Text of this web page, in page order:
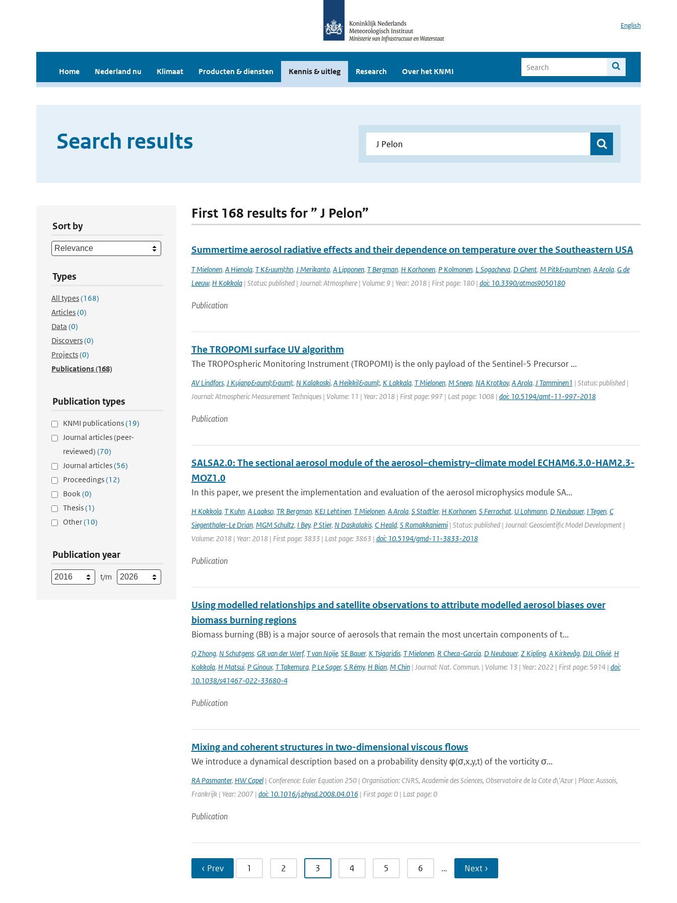
English
Home Nederland nu Klimaat Producten & diensten Kennis & uitleg Research Over het KNMI
Search results
Sort by
Types
All types(168)
Articles(0)
Data (0)
Discovers(0)
Projects(0)
Publications(168)
Publication types
KNMI publications(19)
Journal articles (peer-
reviewed) (70)
Journal articles(56)
Proceedings(12)
Book(0)
Thesis(1)
Other(10)
Publication year
t/m
First 168 results for ” J Pelon”
Summertime aerosol radiative effects and their dependence on temperature over the Southeastern USA
T Mielonen, A Hienola, T K&uuml;hn, J Merikanto, A Lipponen, T Bergman, H Korhonen, P Kolmonen, L Sogacheva, D Ghent, M Pitk&auml;nen, A Arola, G de
Leeuw, H Kokkola| Status: published | Journal: Atmosphere | Volume: 9 | Year: 2018 | First page: 180 | doi: 10.3390/atmos9050180
Publication
The TROPOMI surface UV algorithm
The TROPOspheric Monitoring Instrument (TROPOMI) is the only payload of the Sentinel-5 Precursor ...
AV Lindfors, J Kujanp&auml;&auml;, N Kalakoski, A Heikkil&auml;, K Lakkala, T Mielonen, M Sneep, NA Krotkov, A Arola, J Tamminen1 | Status: published |
Journal: Atmospheric Measurement Techniques | Volume: 11 | Year: 2018 | First page: 997 | Last page: 1008 | doi: 10.5194/amt-11-997-2018
Publication
SALSA2.0: The sectional aerosol module of the aerosol–chemistry–climate model ECHAM6.3.0-HAM2.3-
MOZ1.0
In this paper, we present the implementation and evaluation of the aerosol microphysics module SA...
H Kokkola, T Kuhn, A Laakso, TR Bergman, KEJ Lehtinen, T Mielonen, A Arola, S Stadtler, H Korhonen, S Ferrachat, U Lohmann, D Neubauer, I Tegen, C
Siegenthaler-Le Drian, MGM Schultz, I Bey, P Stier, N Daskalakis, C Heald, S Romakkaniemi| Status: published | Journal: Geoscientific Model Development |
Volume: 2018 | Year: 2018 | First page: 3833 | Last page: 3863 | doi: 10.5194/gmd-11-3833-2018
Publication
Using modelled relationships and satellite observations to attribute modelled aerosol biases over
biomass burning regions
Biomass burning (BB) is a major source of aerosols that remain the most uncertain components of t...
Q Zhong, N Schutgens, GR van der Werf, T van Noije, SE Bauer, K Tsigaridis, T Mielonen, R Checa-Garcia, D Neubauer, Z Kipling, A Kirkevåg, DJL Olivié, H
Kokkola, H Matsui, P Ginoux, T Takemura, P Le Sager, S Rémy, H Bian, M Chin| Journal: Nat. Commun. | Volume: 13 | Year: 2022 | First page: 5914 | doi:
10.1038/s41467-022-33680-4
Publication
Mixing and coherent structures in two-dimensional viscous flows
We introduce a dynamical description based on a probability density φ(σ,x,y,t) of the vorticity σ...
RA Pasmanter, HW Capel| Conference: Euler Equation 250 | Organisation: CNRS, Academie des Sciences, Observatoire de la Cote d\'Azur | Place: Aussois,
Frankrijk | Year: 2007 | doi: 10.1016/j.physd.2008.04.016| First page: 0 | Last page: 0
Publication
‹ Prev 1 2 3 4 5 6 … Next ›